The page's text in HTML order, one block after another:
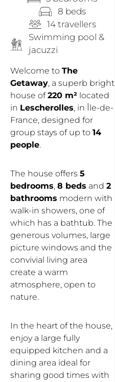
8 beds
14 travellers
Swimming pool &
jacuzzi
Welcome to The
Getaway, a superb bright
house of220 m² located
in Lescherolles, in Île-de-
France, designed for
group stays of up to 14
people.
The house offers 5
bedrooms, 8 beds and 2
bathrooms modern with
walk-in showers, one of
which has a bathtub. The
generous volumes, large
picture windows and the
convivial living area
create a warm
atmosphere, open to
nature.
In the heart of the house,
enjoy a large fully
equipped kitchen and a
dining area ideal for
sharing good times with